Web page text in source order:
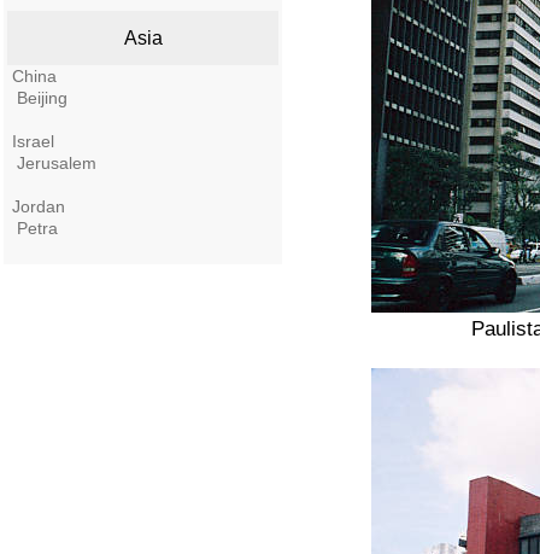
Asia
China
Beijing
Israel
Jerusalem
Jordan
Petra